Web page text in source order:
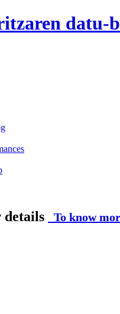
datu-
details To know